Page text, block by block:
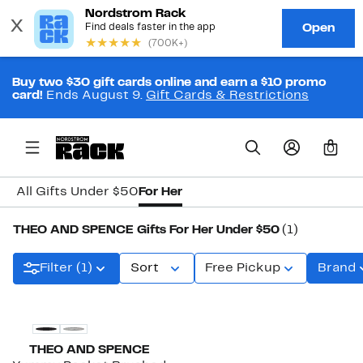
Buy two $30 gift cards online and earn a $10 promo
card! Ends August 9. Gift Cards & Restrictions
0
All Gifts Under $50 For Her
THEO AND SPENCE Gifts For Her Under $50 (1)
Filter (1) Sort Free Pickup Brand
THEO AND SPENCE